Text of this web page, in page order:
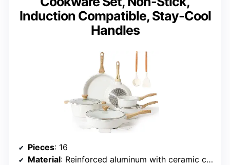
Induction Compatible, Stay-Cool
Handles
Pieces: 16
Material: Reinforced aluminum with ceramic coating